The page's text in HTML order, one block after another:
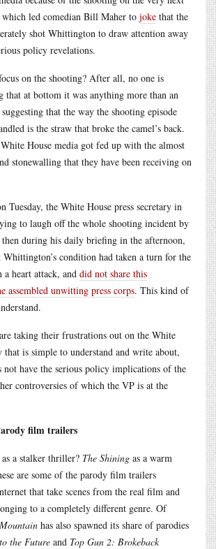
led comedian Bill Maher to joke that the
shot Whittington to draw attention away
policy revelations.
on the shooting? After all, no one is
that at bottom it was anything more than an
that the way the shooting episode
is the straw that broke the camel’s back.
House media got fed up with the almost
stonewalling that they have been receiving on
Tuesday, the White House press secretary in
to laugh off the whole shooting incident by
during his daily briefing in the afternoon,
condition had taken a turn for the
heart attack, and did not share this
assembled unwitting press corps. This kind of
taking their frustrations out on the White
that is simple to understand and write about,
not have the serious policy implications of the
controversies of which the VP is at the
film trailers
as a stalker thriller? The Shining as a warm
are some of the parody film trailers
that take scenes from the real film and
to a completely different genre. Of
has also spawned its share of parodies
the Future and Top Gun 2: Brokeback